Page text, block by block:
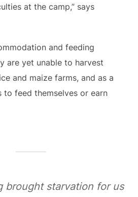
at the camp,” says
and feeding
are yet unable to harvest
and maize farms, and as a
to feed themselves or earn
brought starvation for us